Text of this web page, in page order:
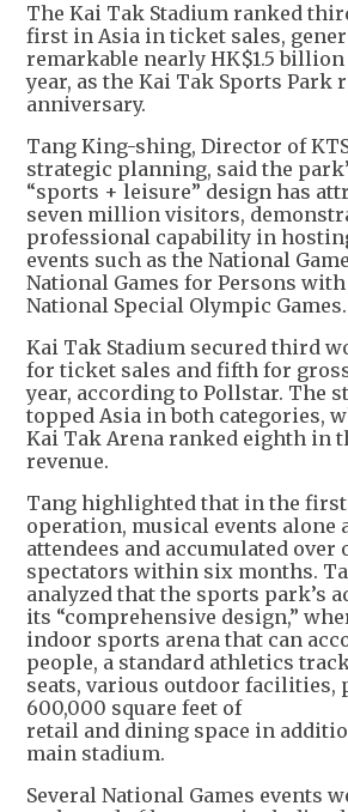
The Kai Tak Stadium ranked
first in Asia in ticket sales,
remarkable nearly HK$1.5
year, as the Kai Tak Sports Park
anniversary.
Tang King-shing, Director of
strategic planning, said the
“sports + leisure” design has
seven million visitors,
professional capability in
events such as the National
National Games for Persons
National Special Olympic Games.
Kai Tak Stadium secured third
for ticket sales and fifth for
year, according to Pollstar. The
topped Asia in both categories,
Kai Tak Arena ranked eighth in
revenue.
Tang highlighted that in the
operation, musical events alone
attendees and accumulated
spectators within six months.
analyzed that the sports park’s
its “comprehensive design,”
indoor sports arena that can
people, a standard athletics
seats, various outdoor facilities,
600,000 square feet of
retail and dining space in
main stadium.
Several National Games events